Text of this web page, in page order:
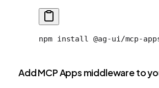
npm install @ag-ui/mcp-
Add MCP Apps middleware to